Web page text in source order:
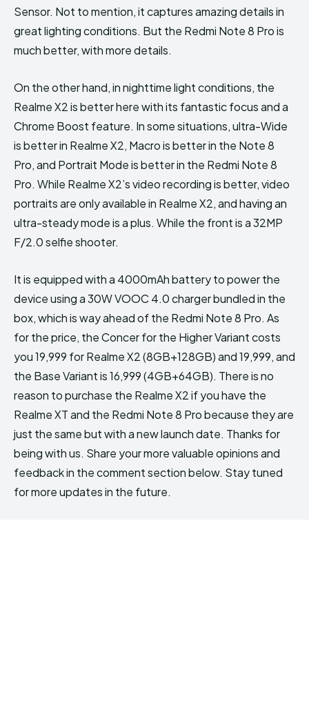
Sensor. Not to mention, it captures amazing details in
great lighting conditions. But the Redmi Note 8 Pro is
much better, with more details.
On the other hand, in nighttime light conditions, the
Realme X2 is better here with its fantastic focus and a
Chrome Boost feature. In some situations, ultra-Wide
is better in Realme X2, Macro is better in the Note 8
Pro, and Portrait Mode is better in the Redmi Note 8
Pro. While Realme X2’s video recording is better, video
portraits are only available in Realme X2, and having an
ultra-steady mode is a plus. While the front is a 32MP
F/2.0 selfie shooter.
It is equipped with a 4000mAh battery to power the
device using a 30W VOOC 4.0 charger bundled in the
box, which is way ahead of the Redmi Note 8 Pro. As
for the price, the Concer for the Higher Variant costs
you ₹19,999 for Realme X2 (8GB+128GB) and ₹19,999, and
the Base Variant is ₹16,999 (4GB+64GB). There is no
reason to purchase the Realme X2 if you have the
Realme XT and the Redmi Note 8 Pro because they are
just the same but with a new launch date. Thanks for
being with us. Share your more valuable opinions and
feedback in the comment section below. Stay tuned
for more updates in the future.